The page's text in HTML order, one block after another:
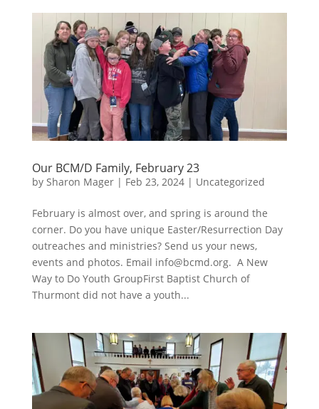
Our BCM/D Family, February 23
by Sharon Mager| Feb 23, 2024| Uncategorized
February is almost over, and spring is around the
corner. Do you have unique Easter/Resurrection Day
outreaches and ministries? Send us your news,
events and photos. Email info@bcmd.org. A New
Way to Do Youth GroupFirst Baptist Church of
Thurmont did not have a youth...